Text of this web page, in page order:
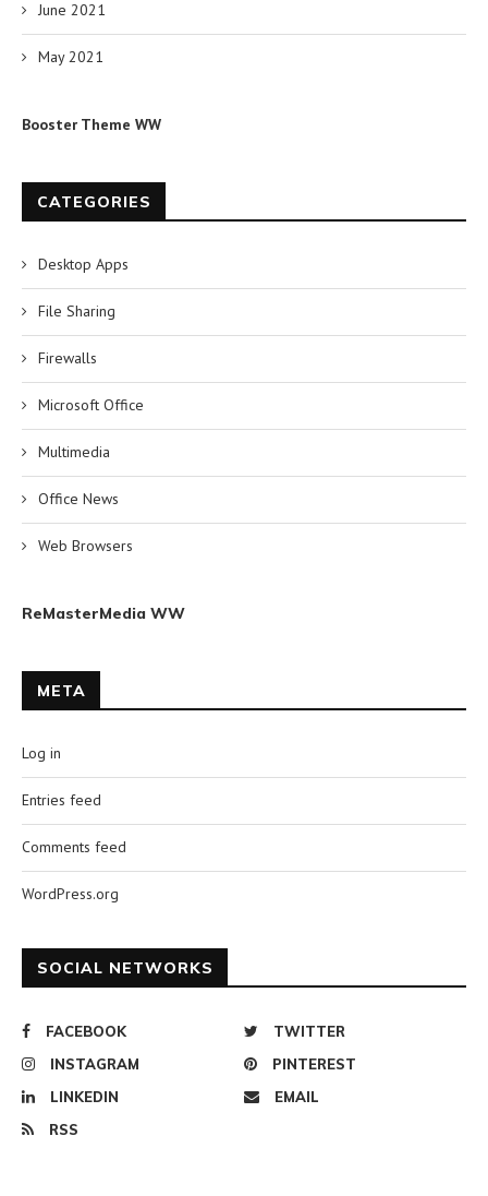
June 2021
May 2021
Booster Theme WW
CATEGORIES
Desktop Apps
File Sharing
Firewalls
Microsoft Office
Multimedia
Office News
Web Browsers
ReMasterMedia WW
META
Log in
Entries feed
Comments feed
WordPress.org
SOCIAL NETWORKS
FACEBOOK
TWITTER
INSTAGRAM
PINTEREST
LINKEDIN
EMAIL
RSS